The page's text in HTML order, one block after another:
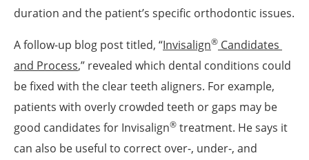
duration and the patient’s specific orthodontic issues.
A follow-up blog post titled, “Invisalign® Candidates
and Process,” revealed which dental conditions could
be fixed with the clear teeth aligners. For example,
patients with overly crowded teeth or gaps may be
good candidates for Invisalign® treatment. He says it
can also be useful to correct over-, under-, and